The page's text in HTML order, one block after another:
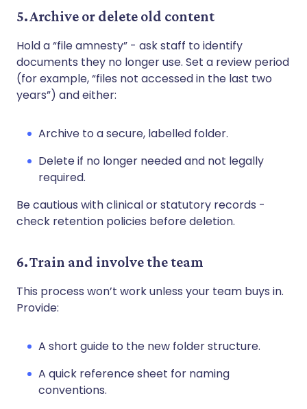
5. Archive or delete old content
Hold a “file amnesty” - ask staff to identify
documents they no longer use. Set a review period
(for example, “files not accessed in the last two
years”) and either:
Archive to a secure, labelled folder.
Delete if no longer needed and not legally
required.
Be cautious with clinical or statutory records -
check retention policies before deletion.
6. Train and involve the team
This process won’t work unless your team buys in.
Provide:
A short guide to the new folder structure.
A quick reference sheet for naming
conventions.